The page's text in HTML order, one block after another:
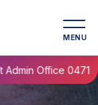
MENU
Office 0471-